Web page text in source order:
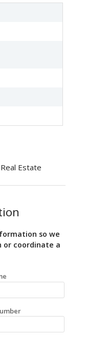
Estate
so we
or coordinate a